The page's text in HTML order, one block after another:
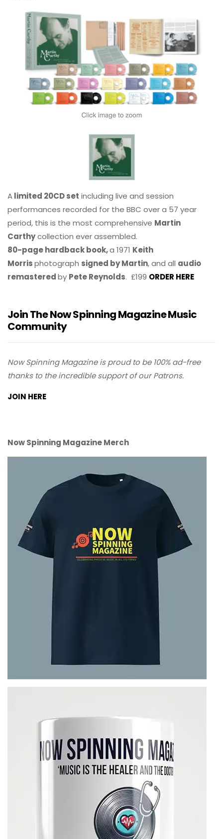
Alimited 20CD set including live and session
performances recorded for the BBC over a 57 year
period, this is the most comprehensive Martin
Carthycollection ever assembled.
80-page hardback book,a 1971 Keith
Morrisphotograph signed by Martin, and all audio
remasteredby Pete Reynolds. £199 ORDER HERE
Join The Now Spinning Magazine Music
Community
Now Spinning Magazine is proud to be 100% ad-free
thanks to the incredible support of our Patrons.
JOIN HERE
Now Spinning Magazine Merch